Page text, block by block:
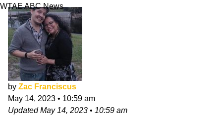
WTAE ABC News
by Zac Franciscus
May 14, 2023 • 10:59 am
UpdatedMay 14, 2023 • 10:59 am